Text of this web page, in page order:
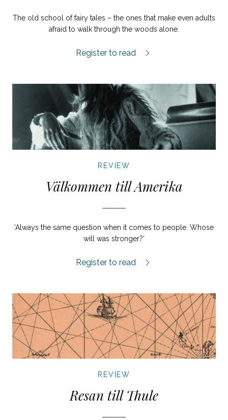
The old school of fairy tales – the ones that make even adults
afraid to walk through the woods alone.
Jorden vaknar review.
Register to read
REVIEW
Välkommen till Amerika
‘Always the same question when it comes to people. Whose
will was stronger?’
Välkommen till Amerika review.
Register to read
REVIEW
Resan till Thule